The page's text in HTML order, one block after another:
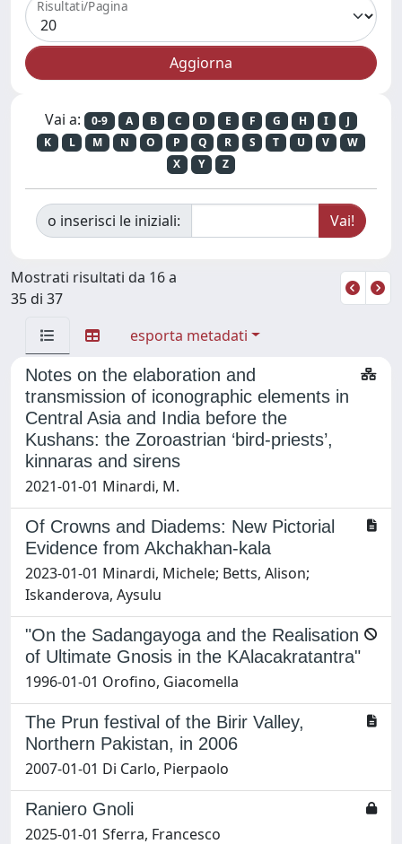
Risultati/Pagina
Vai a: 0-9 A B C D E F G H I
J
K
L M N O P Q R S T U V
W
X
Y Z
o inserisci le iniziali:
Mostrati risultati da 16 a
35 di 37
esporta metadati
Notes on the elaboration and
transmission of iconographic elements in
Central Asia and India before the
Kushans: the Zoroastrian ‘bird-priests’,
kinnaras and sirens
2021-01-01 Minardi, M.
Of Crowns and Diadems: New Pictorial
Evidence from Akchakhan-kala
2023-01-01 Minardi, Michele; Betts, Alison;
Iskanderova, Aysulu
"On the Sadangayoga and the Realisation
of Ultimate Gnosis in the KAlacakratantra"
1996-01-01 Orofino, Giacomella
The Prun festival of the Birir Valley,
Northern Pakistan, in 2006
2007-01-01 Di Carlo, Pierpaolo
Raniero Gnoli
2025-01-01 Sferra, Francesco